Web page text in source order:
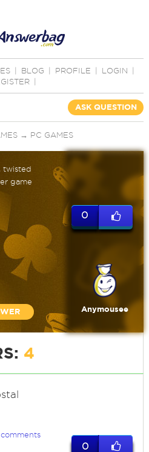
BLOG PROFILE LOGIN
ASK QUESTION
→ PC GAMES
twisted
game
0
Anymousee
4
0